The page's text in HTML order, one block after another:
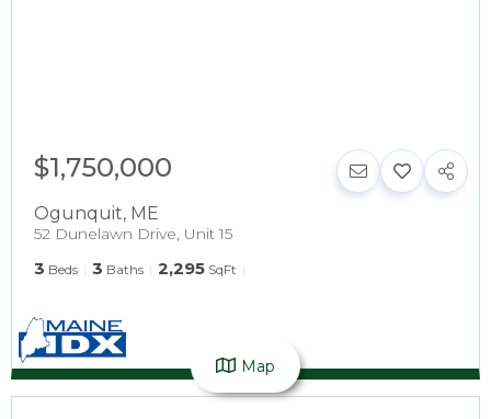
$1,750,000
Ogunquit, ME
52 Dunelawn Drive, Unit 15
3 Beds 3 Baths 2,295 SqFt
Map